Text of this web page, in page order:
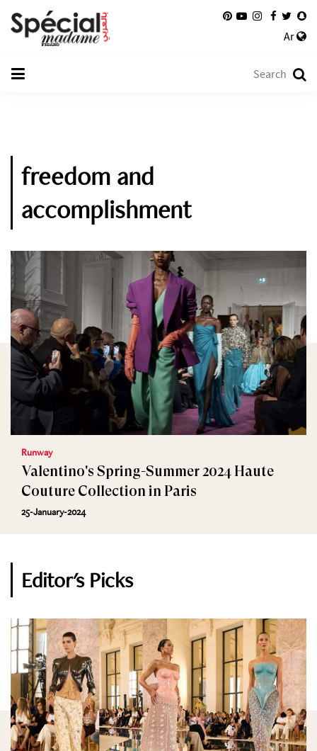
Ar
freedom and
accomplishment
Runway
Valentino's Spring-Summer 2024 Haute
Couture Collection in Paris
25-January-2024
Editor's Picks